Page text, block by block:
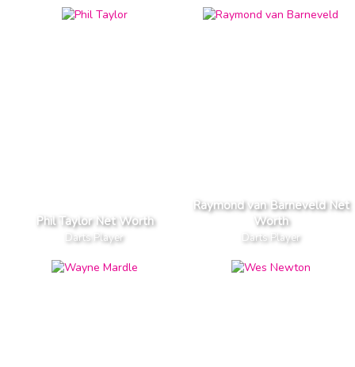
Phil Taylor Net Worth
Darts Player
Raymond van Barneveld Net
Worth
Darts Player